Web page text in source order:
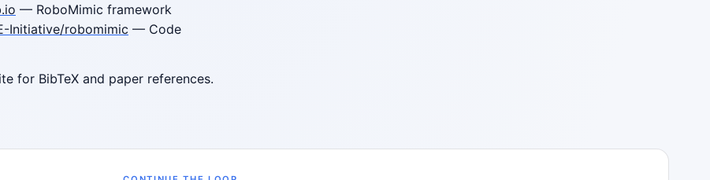
— RoboMimic framework
Initiative/robomimic — Code
for BibTeX and paper references.